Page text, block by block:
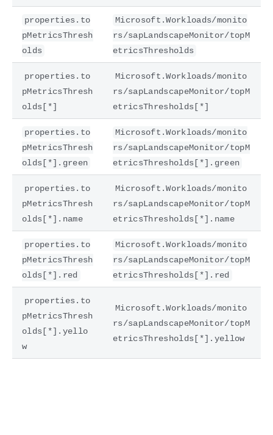
properties.to
pMetricsThresh
olds
Microsoft.Workloads/monito
rs/sapLandscapeMonitor/topM
etricsThresholds
properties.to
pMetricsThresh
olds[*]
Microsoft.Workloads/monito
rs/sapLandscapeMonitor/topM
etricsThresholds[*]
properties.to
pMetricsThresh
olds[*].green
Microsoft.Workloads/monito
rs/sapLandscapeMonitor/topM
etricsThresholds[*].green
properties.to
pMetricsThresh
olds[*].name
Microsoft.Workloads/monito
rs/sapLandscapeMonitor/topM
etricsThresholds[*].name
properties.to
pMetricsThresh
olds[*].red
Microsoft.Workloads/monito
rs/sapLandscapeMonitor/topM
etricsThresholds[*].red
properties.to
pMetricsThresh
olds[*].yello
w
Microsoft.Workloads/monito
rs/sapLandscapeMonitor/topM
etricsThresholds[*].yellow